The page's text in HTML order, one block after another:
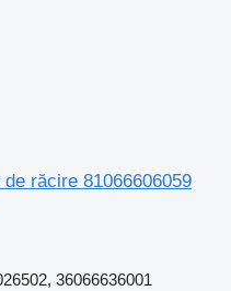
răcire 81066606059
36066636001